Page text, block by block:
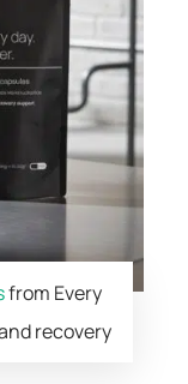
from Every
recovery